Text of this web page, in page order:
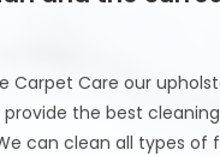
Carpet Care our
provide the best
can clean all types of